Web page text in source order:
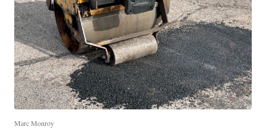
Marc Monroy